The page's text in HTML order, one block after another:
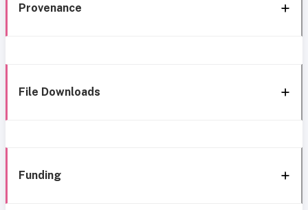
Provenance
File Downloads
Funding